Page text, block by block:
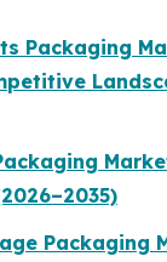
Packaging
Packaging